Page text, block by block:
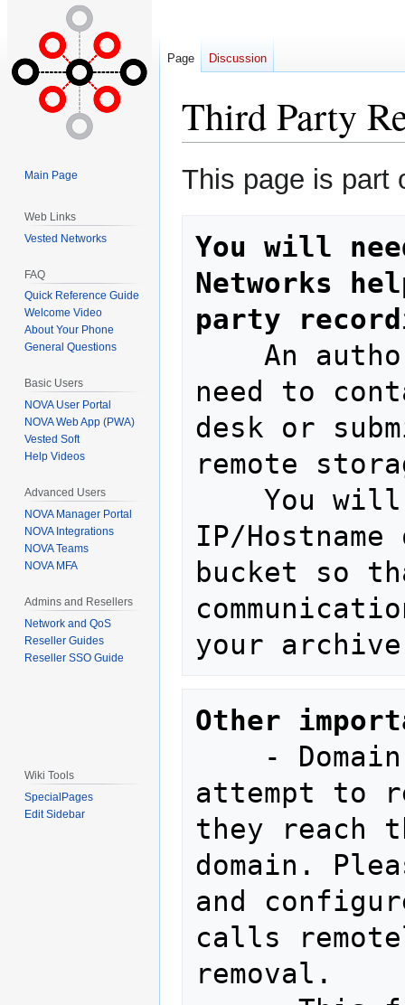
Third Party
Jump
to
Jump
to
This page is part
You will
Networks
party
need to
desk or
remote
IP/
bucket so
Other
attempt to
they reach
domain.
and
calls
removal.
Page Discussion
Main Page
Web Links
Vested Networks
FAQ
Quick Reference Guide
Welcome Video
About Your Phone
General Questions
Basic Users
NOVA User Portal
NOVA Web App (PWA)
Vested Soft
Help Videos
Advanced Users
NOVA Manager Portal
NOVA Integrations
NOVA Teams
NOVA MFA
Admins and Resellers
Network and QoS
Reseller Guides
Reseller SSO Guide
Wiki Tools
SpecialPages
Edit Sidebar